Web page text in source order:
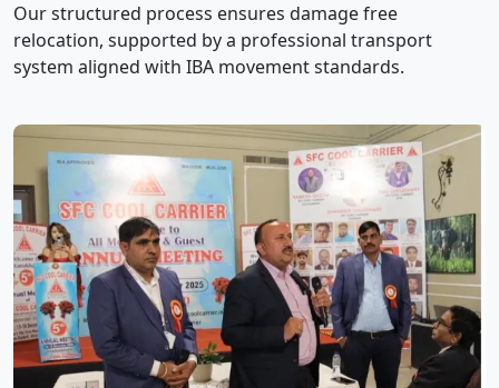
Our structured process ensures damage free
relocation, supported by a professional transport
system aligned with IBA movement standards.